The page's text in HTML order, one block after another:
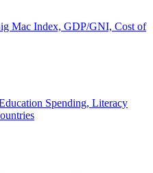
Mac Index, GDP/GNI, Cost of
Spending, Literacy